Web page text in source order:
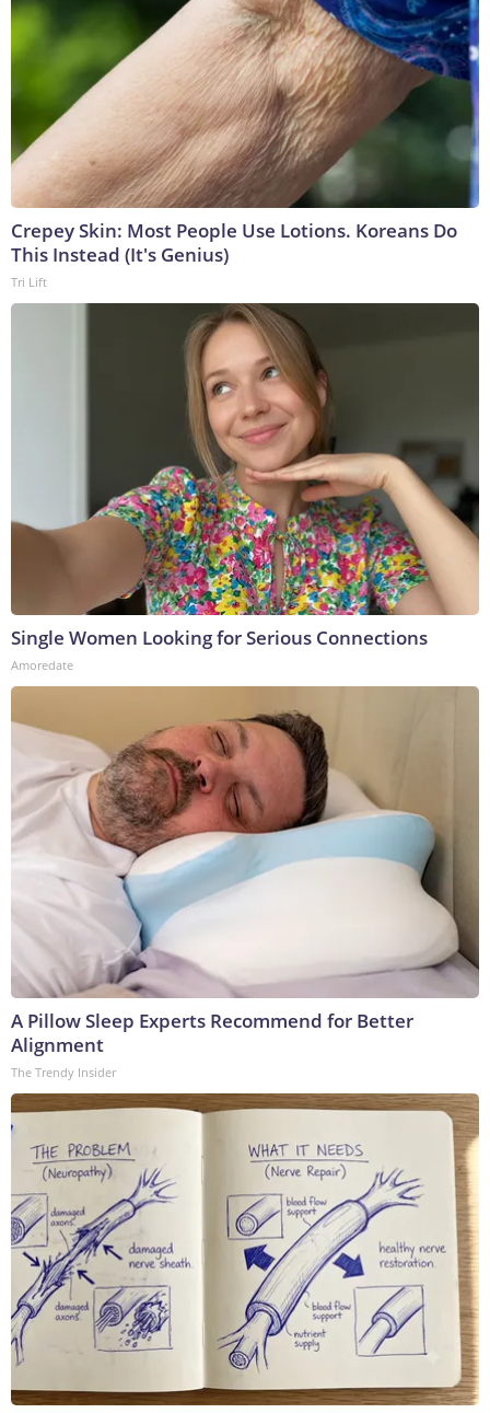
Crepey Skin: Most People Use Lotions. Koreans Do
This Instead (It's Genius)
Tri Lift
Single Women Looking for Serious Connections
Amoredate
A Pillow Sleep Experts Recommend for Better
Alignment
The Trendy Insider